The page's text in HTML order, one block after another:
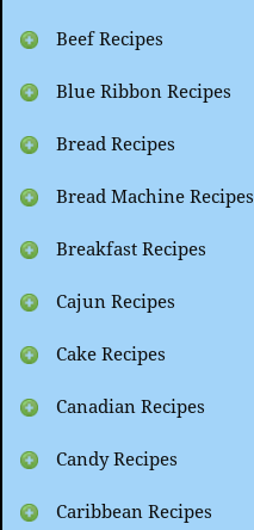
Beef Recipes
Blue Ribbon Recipes
Bread Recipes
Bread Machine Recipes
Breakfast Recipes
Cajun Recipes
Cake Recipes
Canadian Recipes
Candy Recipes
Caribbean Recipes